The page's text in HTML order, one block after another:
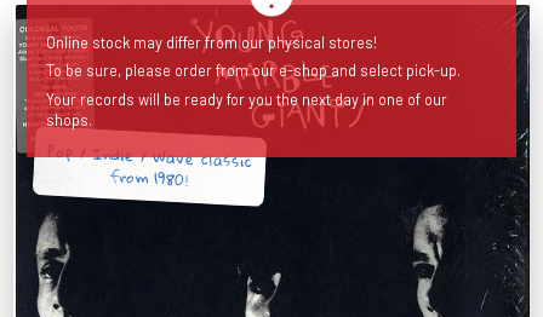
Pop / Indie / Wave classic
from 1980!
Online stock may differ from our physical stores!
To be sure, please order from our e-shop and select pick-up.
Your records will be ready for you the next day in one of our
shops.